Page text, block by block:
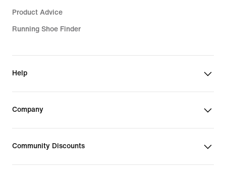
Product Advice
Running Shoe Finder
Help
Company
Community Discounts